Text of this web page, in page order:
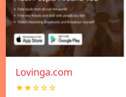
Lovinga.com
★★☆☆☆